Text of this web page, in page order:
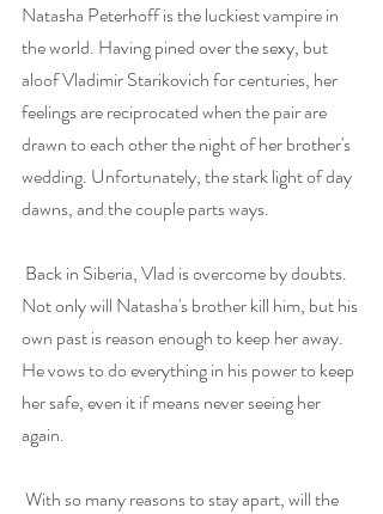
Natasha Peterhoff is the luckiest vampire in
the world. Having pined over the sexy, but
aloof Vladimir Starikovich for centuries, her
feelings are reciprocated when the pair are
drawn to each other the night of her brother's
wedding. Unfortunately, the stark light of day
dawns, and the couple parts ways.
Back in Siberia, Vlad is overcome by doubts.
Not only will Natasha's brother kill him, but his
own past is reason enough to keep her away.
He vows to do everything in his power to keep
her safe, even it if means never seeing her
again.
With so many reasons to stay apart, will the